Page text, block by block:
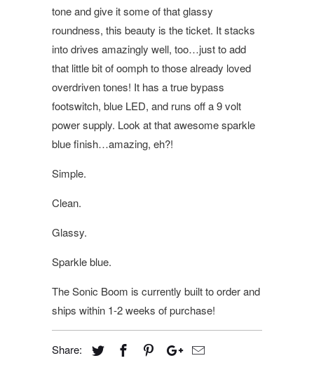
tone and give it some of that glassy
roundness, this beauty is the ticket. It stacks
into drives amazingly well, too…just to add
that little bit of oomph to those already loved
overdriven tones! It has a true bypass
footswitch, blue LED, and runs off a 9 volt
power supply. Look at that awesome sparkle
blue finish…amazing, eh?!
Simple.
Clean.
Glassy.
Sparkle blue.
The Sonic Boom is currently built to order and
ships within 1-2 weeks of purchase!
Share: